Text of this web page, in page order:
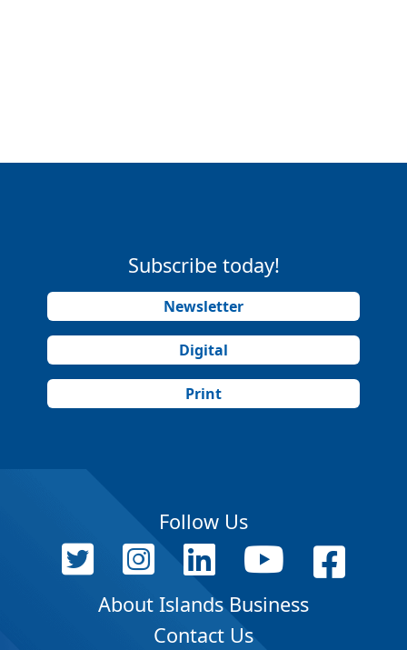
Subscribe today!
Newsletter
Digital
Print
Follow Us
About Islands Business
Contact Us